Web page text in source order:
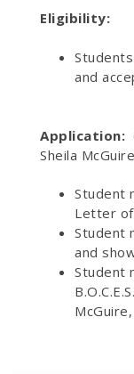
Eligibility:
and
Application:
Sheila
Student
Letter of
Student
and
Student